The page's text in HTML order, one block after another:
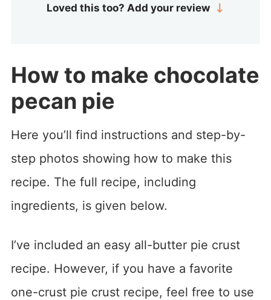
Loved this too? Add your review
How to make chocolate
pecan pie
Here you’ll find instructions and step-by-
step photos showing how to make this
recipe. The full recipe, including
ingredients, is given below.
I’ve included an easy all-butter pie crust
recipe. However, if you have a favorite
one-crust pie crust recipe, feel free to use